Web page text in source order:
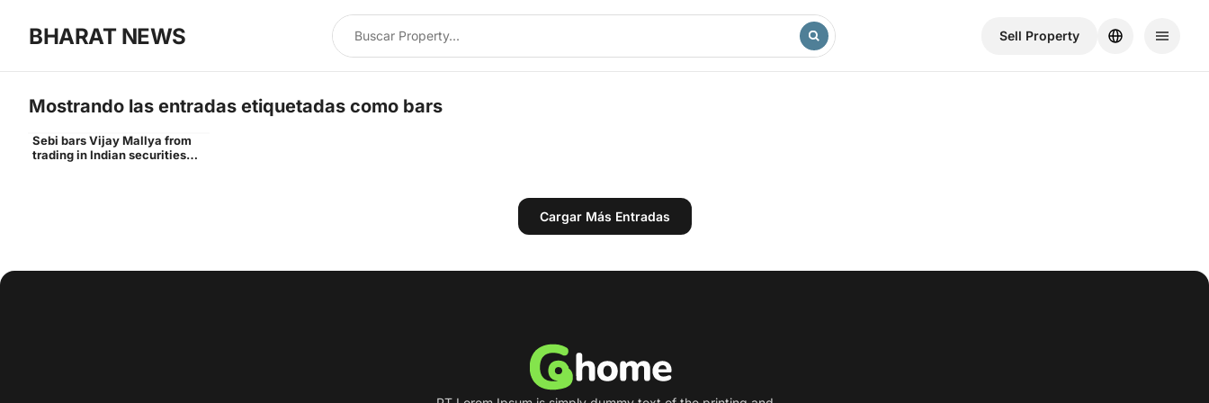
BHARAT NEWS Sell ​​Property
Mostrando las entradas etiquetadas como bars
Vijay
Sebi bars Vijay Mallya from
trading in Indian securities
Cargar Más Entradas